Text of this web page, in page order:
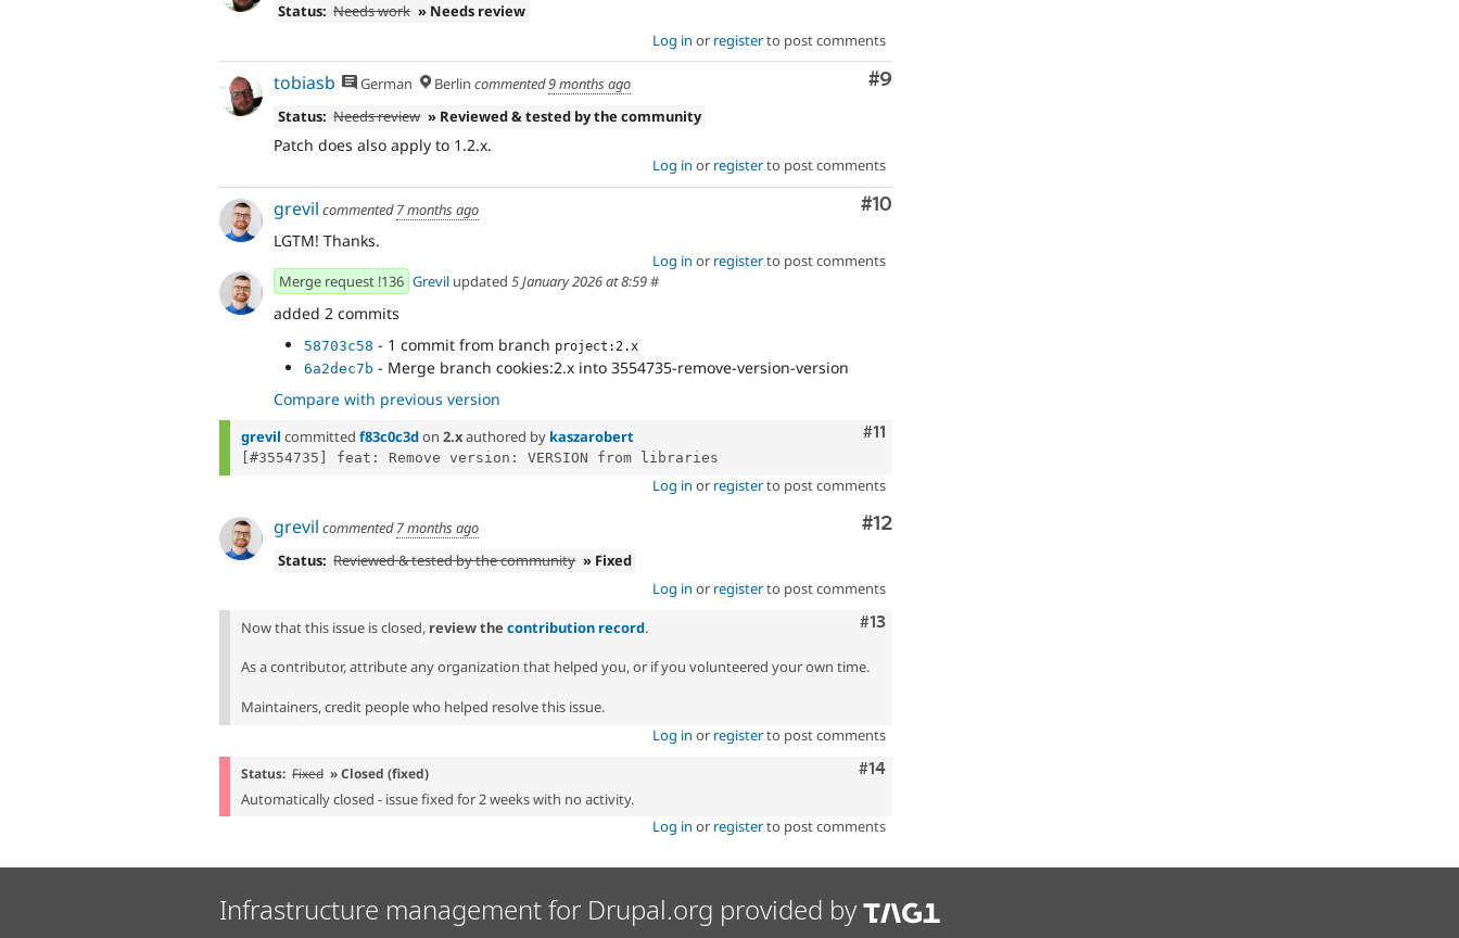
Status: Needs work » Needs review
Log in or registerto post comments
Comment
#9
tobiasb German Berlin commented9 months ago
Status: Needs review » Reviewed & tested by the community
Patch does also apply to 1.2.x.
Log in or registerto post comments
Comment
#10
grevil commented7 months ago
LGTM! Thanks.
Log in or registerto post comments
Merge request !136 Grevil updated 5 January 2026 at 8:59#
added 2 commits
58703c58 - 1 commit from branch project:2.x
6a2dec7b - Merge branch cookies:2.x into 3554735-remove-version-version
Compare with previous version
Comment
#11
grevil committed f83c0c3don 2.xauthored by kaszarobert
Log in or registerto post comments
Comment
#12
grevil commented7 months ago
Status: Reviewed & tested by the community » Fixed
Log in or registerto post comments
Comment
#13
Now that this issue is closed, review the contribution record.
As a contributor, attribute any organization that helped you, or if you volunteered your own time.
Maintainers, credit people who helped resolve this issue.
Log in or registerto post comments
Comment
#14
Status: Fixed » Closed (fixed)
Automatically closed - issue fixed for 2 weeks with no activity.
Log in or registerto post comments
Infrastructure management for Drupal.org provided by